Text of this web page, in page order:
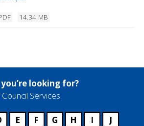
14.34 MB
looking for?
Services
E F G H I
J